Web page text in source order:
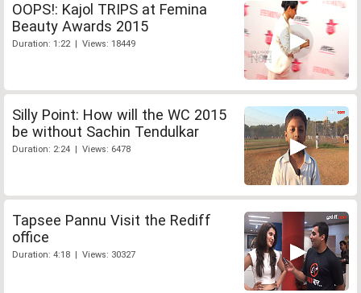
OOPS!: Kajol TRIPS at Femina
Beauty Awards 2015
Duration: 1:22 | Views: 18449
Silly Point: How will the WC 2015
be without Sachin Tendulkar
Duration: 2:24 | Views: 6478
Tapsee Pannu Visit the Rediff
office
Duration: 4:18 | Views: 30327